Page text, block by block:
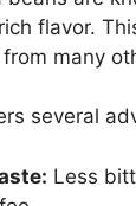
flavor.
many
several
Less